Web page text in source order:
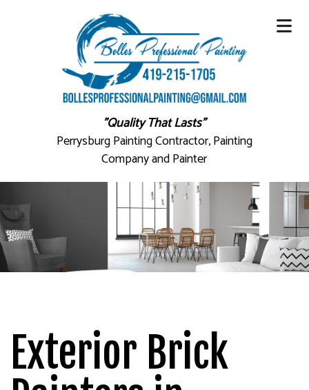
"Quality That Lasts"
Perrysburg Painting Contractor, Painting
Company and Painter
Exterior Brick